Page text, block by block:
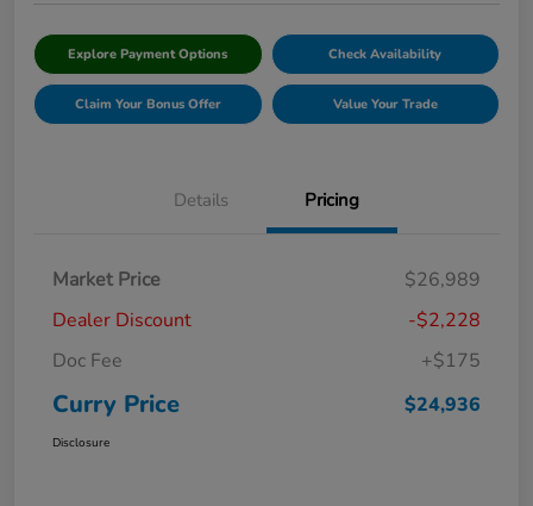
Explore Payment Options Check Availability
Claim Your Bonus Offer Value Your Trade
Details Pricing
Market Price
$26,989
Dealer Discount
-$2,228
Doc Fee
+$175
Curry Price $24,936
Disclosure